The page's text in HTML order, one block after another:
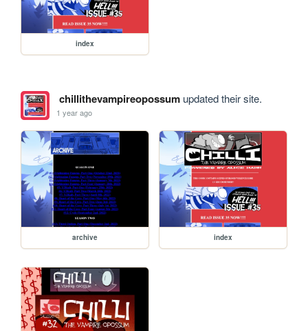
index
chillithevampireopossumupdated their site.
1 year ago
archive index